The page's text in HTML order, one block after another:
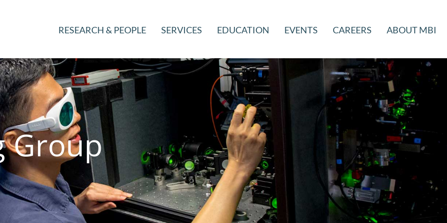
RESEARCH & PEOPLE SERVICES EDUCATION EVENTS CAREERS ABOUT MBI
Group